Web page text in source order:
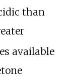
than
available